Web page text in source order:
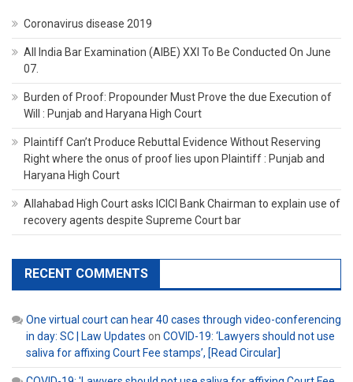
Coronavirus disease 2019
All India Bar Examination (AIBE) XXI To Be Conducted On June
07.
Burden of Proof: Propounder Must Prove the due Execution of
Will : Punjab and Haryana High Court
Plaintiff Can’t Produce Rebuttal Evidence Without Reserving
Right where the onus of proof lies upon Plaintiff : Punjab and
Haryana High Court
Allahabad High Court asks ICICI Bank Chairman to explain use of
recovery agents despite Supreme Court bar
RECENT COMMENTS
One virtual court can hear 40 cases through video-conferencing
in day: SC | Law Updates on COVID-19: ‘Lawyers should not use
saliva for affixing Court Fee stamps’, [Read Circular]